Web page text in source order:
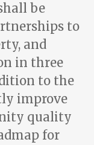
be
to
and
in three
to the
improve
quality
for